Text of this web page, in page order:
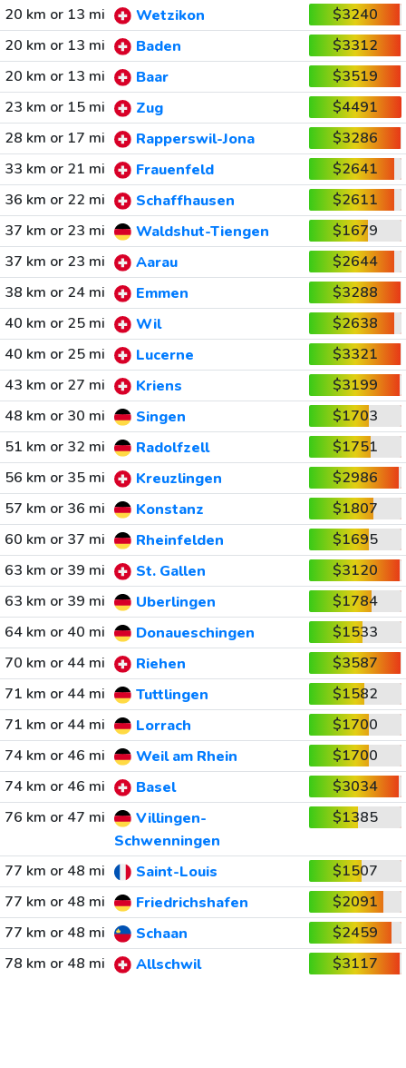
20 km or 13 mi
Wetzikon
$3240
20 km or 13 mi
Baden
$3312
20 km or 13 mi
Baar
$3519
23 km or 15 mi
Zug
$4491
28 km or 17 mi
Rapperswil-Jona
$3286
33 km or 21 mi
Frauenfeld
$2641
36 km or 22 mi
Schaffhausen
$2611
37 km or 23 mi
Waldshut-Tiengen
$1679
37 km or 23 mi
Aarau
$2644
38 km or 24 mi
Emmen
$3288
40 km or 25 mi
Wil
$2638
40 km or 25 mi
Lucerne
$3321
43 km or 27 mi
Kriens
$3199
48 km or 30 mi
Singen
$1703
51 km or 32 mi
Radolfzell
$1751
56 km or 35 mi
Kreuzlingen
$2986
57 km or 36 mi
Konstanz
$1807
60 km or 37 mi
Rheinfelden
$1695
63 km or 39 mi
St. Gallen
$3120
63 km or 39 mi
Uberlingen
$1784
64 km or 40 mi
Donaueschingen
$1533
70 km or 44 mi
Riehen
$3587
71 km or 44 mi
Tuttlingen
$1582
71 km or 44 mi
Lorrach
$1700
74 km or 46 mi
Weil am Rhein
$1700
74 km or 46 mi
Basel
$3034
76 km or 47 mi
Villingen-
Schwenningen
$1385
77 km or 48 mi Saint-Louis
$1507
77 km or 48 mi
Friedrichshafen
$2091
77 km or 48 mi
Schaan
$2459
78 km or 48 mi
Allschwil $3117